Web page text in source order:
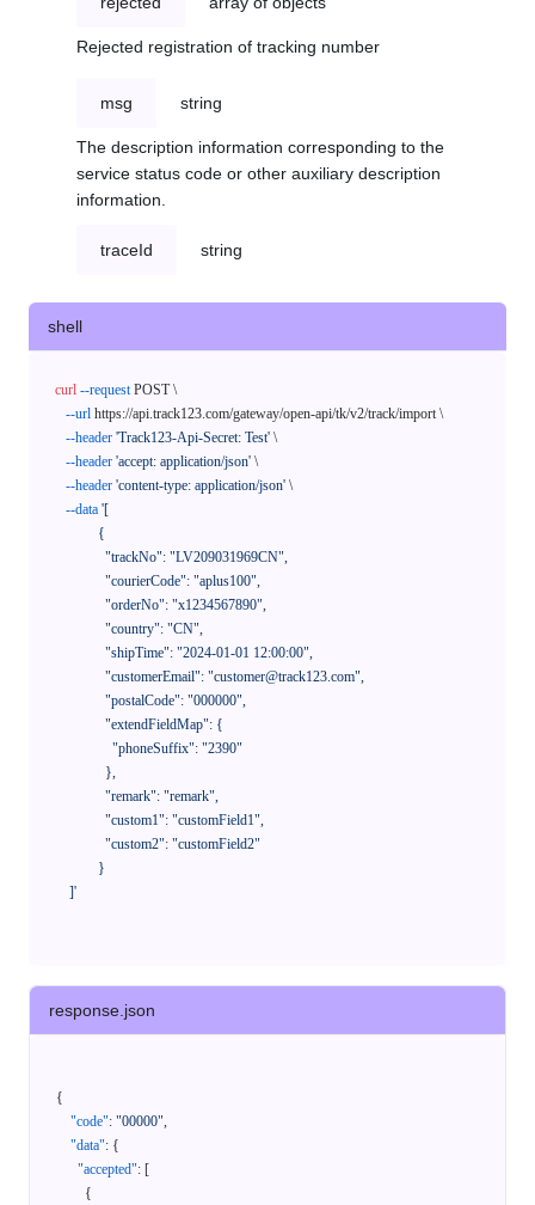
Rejected registration of tracking number
msg string
The description information corresponding to the
service status code or other auxiliary description
information.
traceId string
shell
curl --request POST \
--url https://api.track123.com/gateway/open-api/tk/v2/track/import \
--header 'Track123-Api-Secret: Test' \
--header 'accept: application/json' \
--header 'content-type: application/json' \
--data '[
    ]'
response.json
{
"code": "00000",
"data": {
"accepted": [
{